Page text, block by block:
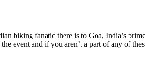
biking fanatic there is to Goa, India’s
event and if you aren’t a part of any of